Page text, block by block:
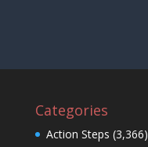
Categories
Action Steps (3,366)